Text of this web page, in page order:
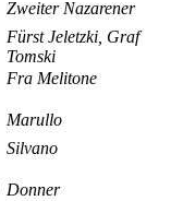
Zweiter Nazarener
Fürst Jeletzki, Graf
Tomski
Fra Melitone
Marullo
Silvano
Donner